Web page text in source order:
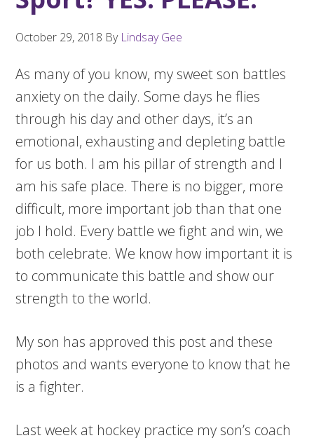
October 29, 2018 By Lindsay Gee
As many of you know, my sweet son battles
anxiety on the daily. Some days he flies
through his day and other days, it’s an
emotional, exhausting and depleting battle
for us both. I am his pillar of strength and I
am his safe place. There is no bigger, more
difficult, more important job than that one
job I hold. Every battle we fight and win, we
both celebrate. We know how important it is
to communicate this battle and show our
strength to the world.
My son has approved this post and these
photos and wants everyone to know that he
is a fighter.
Last week at hockey practice my son’s coach